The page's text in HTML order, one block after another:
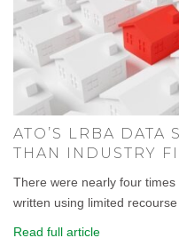
ATO’S LRBA DATA
THAN INDUSTRY
There were nearly four
written using limited recourse
Read full article